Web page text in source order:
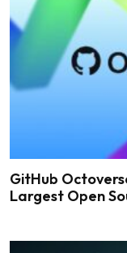
GitHub
Largest Open